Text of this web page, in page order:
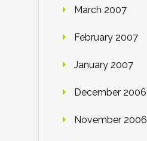
March 2007
February 2007
January 2007
December 2006
November 2006